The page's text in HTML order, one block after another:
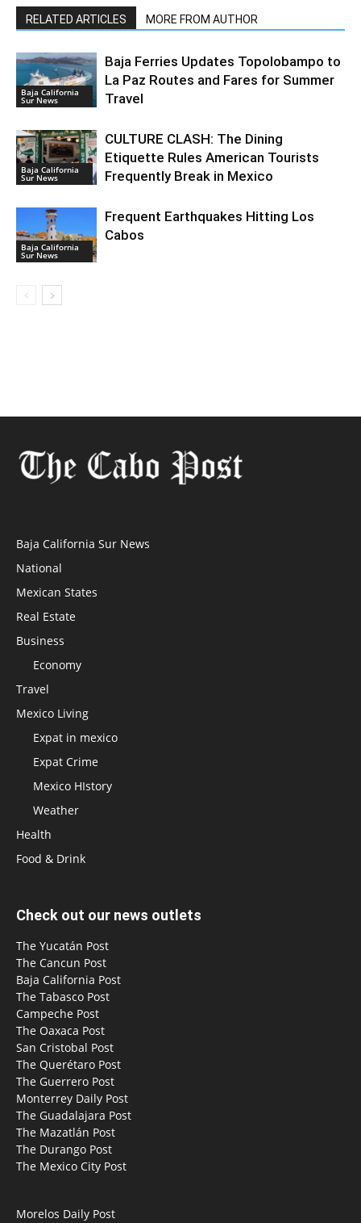
RELATED ARTICLES MORE FROM AUTHOR
Baja California
Sur News
Baja Ferries Updates Topolobampo to
La Paz Routes and Fares for Summer
Travel
Baja California
Sur News
CULTURE CLASH: The Dining
Etiquette Rules American Tourists
Frequently Break in Mexico
Baja California
Sur News
Frequent Earthquakes Hitting Los
Cabos
Baja California Sur News
National
Mexican States
Real Estate
Business
Economy
Travel
Mexico Living
Expat in mexico
Expat Crime
Mexico HIstory
Weather
Health
Food & Drink
Check out our news outlets
The Yucatán Post
The Cancun Post
Baja California Post
The Tabasco Post
Campeche Post
The Oaxaca Post
San Cristobal Post
The Querétaro Post
The Guerrero Post
Monterrey Daily Post
The Guadalajara Post
The Mazatlán Post
The Durango Post
The Mexico City Post
Morelos Daily Post